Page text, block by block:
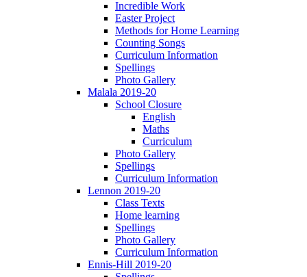
Incredible Work
Easter Project
Methods for Home Learning
Counting Songs
Curriculum Information
Spellings
Photo Gallery
Malala 2019-20
School Closure
English
Maths
Curriculum
Photo Gallery
Spellings
Curriculum Information
Lennon 2019-20
Class Texts
Home learning
Spellings
Photo Gallery
Curriculum Information
Ennis-Hill 2019-20